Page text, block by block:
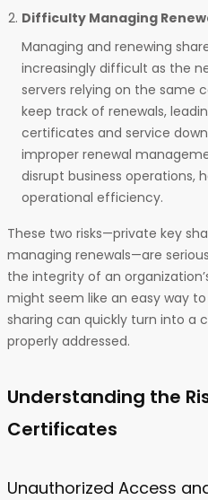
Difficulty Managing
Managing and renewing
increasingly difficult as the
servers relying on the same
keep track of renewals,
certificates and service
improper renewal
disrupt business operations,
operational efficiency.
These two risks—private key
managing renewals—are
the integrity of an
might seem like an easy way
sharing can quickly turn into a
properly addressed.
Understanding the
Certificates
Unauthorized Access